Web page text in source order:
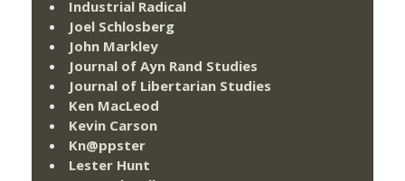
Industrial Radical
Joel Schlosberg
John Markley
Journal of Ayn Rand Studies
Journal of Libertarian Studies
Ken MacLeod
Kevin Carson
Kn@ppster
Lester Hunt